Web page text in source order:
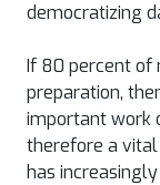
democratizing
If 80 percent of
preparation,
important work
therefore a
has